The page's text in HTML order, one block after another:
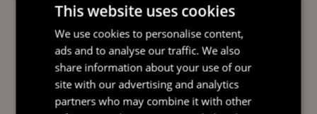
Accounting treatment’ above, however,
there are two other key critical elements
which would need to be addressed in the
transaction documents, namely:
limited recourse provisions; and
This website uses cookies
We use cookies to personalise content,
ads and to analyse our traffic. We also
share information about your use of our
site with our advertising and analytics
partners who may combine it with other